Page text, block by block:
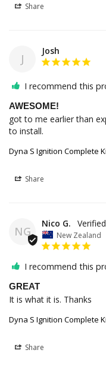
Share
J
Josh
I recommend this
AWESOME!
got to me earlier than
to install.
Dyna S Ignition Complete
Share
NG
Nico G.
New Zealand
I recommend this
GREAT
It is what it is. Thanks
Dyna S Ignition Complete
Share